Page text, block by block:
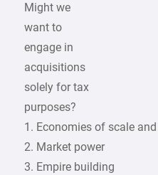
Might we
want to
engage in
acquisitions
solely for tax
purposes?
1. Economies of scale
2. Market power
3. Empire building